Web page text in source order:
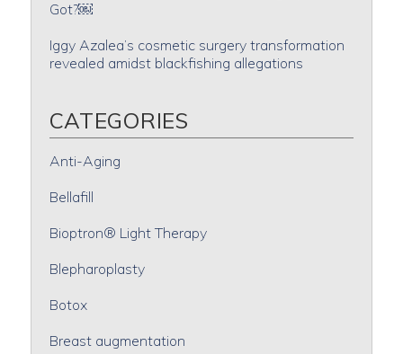
Got?￼
Iggy Azalea’s cosmetic surgery transformation
revealed amidst blackfishing allegations
CATEGORIES
Anti-Aging
Bellafill
Bioptron® Light Therapy
Blepharoplasty
Botox
Breast augmentation